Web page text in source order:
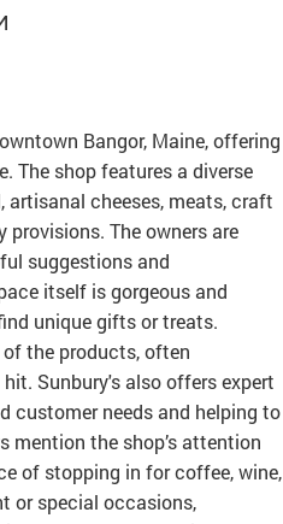
Bangor, Maine, offering
The shop features a diverse
cheeses, meats, craft
The owners are
suggestions and
itself is gorgeous and
unique gifts or treats.
the products, often
Sunbury's also offers expert
customer needs and helping to
mention the shop’s attention
of stopping in for coffee, wine,
or special occasions,